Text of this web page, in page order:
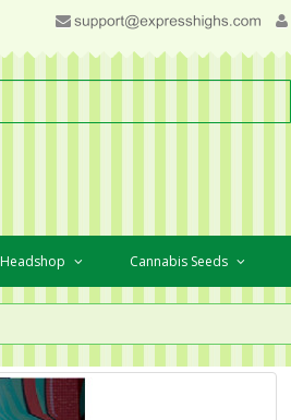
Headshop Cannabis Seeds